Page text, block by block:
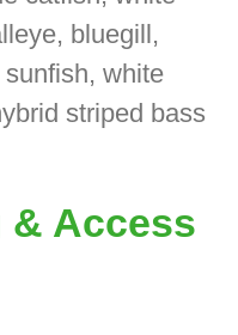
bluegill,
white
striped bass
& Access